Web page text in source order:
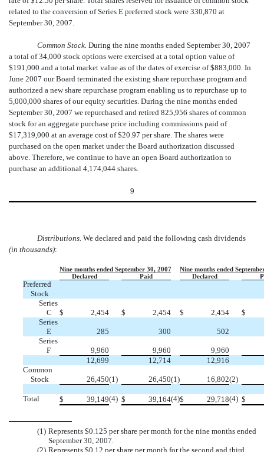
related to the conversion of Series E preferred stock were 330,870 at
September 30, 2007.
Common Stock. During the nine months ended September 30, 2007
a total of 34,000 stock options were exercised at a total option value of
$191,000 and a total market value as of the dates of exercise of $883,000. In
June 2007 our Board terminated the existing share repurchase program and
authorized a new share repurchase program enabling us to repurchase up to
5,000,000 shares of our equity securities. During the nine months ended
September 30, 2007 we repurchased and retired 825,956 shares of common
stock for an aggregate purchase price including commissions paid of
$17,319,000 at an average cost of $20.97 per share. The shares were
purchased on the open market under the Board authorization discussed
above. Therefore, we continue to have an open Board authorization to
purchase an additional 4,174,044 shares.
9
Distributions. We declared and paid the following cash dividends
(in thousands):
Nine months ended September 30, 2007
Nine months ended
Declared
Paid Declared
Preferred
Stock
Series
C
$ 2,454 $ 2,454 $ 2,454
$
Series
E
285 300
502
Series
F
9,960 9,960
9,960
12,699
12,714
12,916
Common
Stock
26,450(1) 26,450(1) 16,802(2)
Total $ 39,149(4) $ 39,164(4)$ 29,718(4) $
(1) Represents $0.125 per share per month for the nine months ended
September 30, 2007.
(2) Represents $0.12 per share per month for the second and third